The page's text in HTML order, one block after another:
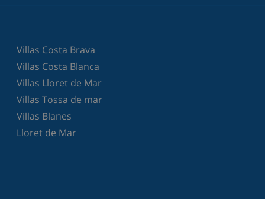
Villas Costa Brava
Villas Costa Blanca
Villas Lloret de Mar
Villas Tossa de mar
Villas Blanes
Lloret de Mar